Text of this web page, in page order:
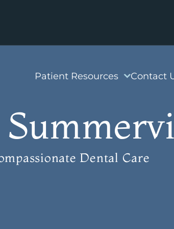
Patient Resources Contact
Dental Care